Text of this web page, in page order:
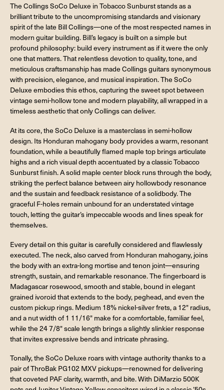
The Collings SoCo Deluxe in Tobacco Sunburst stands as a
brilliant tribute to the uncompromising standards and visionary
spirit of the late Bill Collings—one of the most respected names in
modern guitar building. Bill’s legacy is built on a simple but
profound philosophy: build every instrument as if it were the only
one that matters. That relentless devotion to quality, tone, and
meticulous craftsmanship has made Collings guitars synonymous
with precision, elegance, and musical inspiration. The SoCo
Deluxe embodies this ethos, capturing the sweet spot between
vintage semi-hollow tone and modern playability, all wrapped in a
timeless aesthetic that only Collings can deliver.
At its core, the SoCo Deluxe is a masterclass in semi-hollow
design. Its Honduran mahogany body provides a warm, resonant
foundation, while a beautifully flamed maple top brings articulate
highs and a rich visual depth accentuated by a classic Tobacco
Sunburst finish. A solid maple center block runs through the body,
striking the perfect balance between airy hollowbody resonance
and the sustain and feedback resistance of a solidbody. The
graceful F-holes remain unbound for an understated vintage
touch, letting the guitar’s impeccable woods and lines speak for
themselves.
Every detail on this guitar is carefully considered and flawlessly
executed. The neck, also carved from Honduran mahogany, joins
the body with an extra-long mortise and tenon joint—ensuring
strength, sustain, and remarkable resonance. The fingerboard is
Madagascar rosewood, smooth and stable, bound in elegant
grained ivoroid that extends to the body, peghead, and even the
custom pickup rings. Medium 18% nickel-silver frets, a 12" radius,
and a nut width of 1 11/16" make for a comfortable, familiar feel,
while the 24 7/8" scale length brings a slightly slinkier response
that invites expressive bends and intricate phrasing.
Tonally, the SoCo Deluxe roars with vintage authority thanks to a
pair of ThroBak PG102 MXV pickups—renowned for delivering
that coveted PAF clarity, warmth, and bite. With DiMarzio 500K